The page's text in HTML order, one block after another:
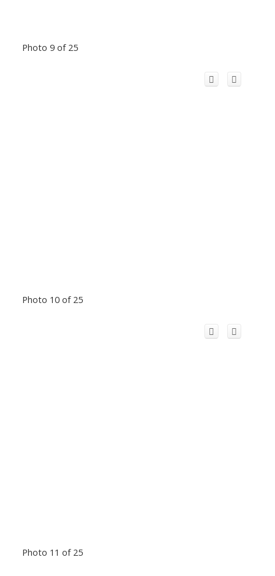
Photo 9 of 25
Photo 10 of 25
Photo 11 of 25